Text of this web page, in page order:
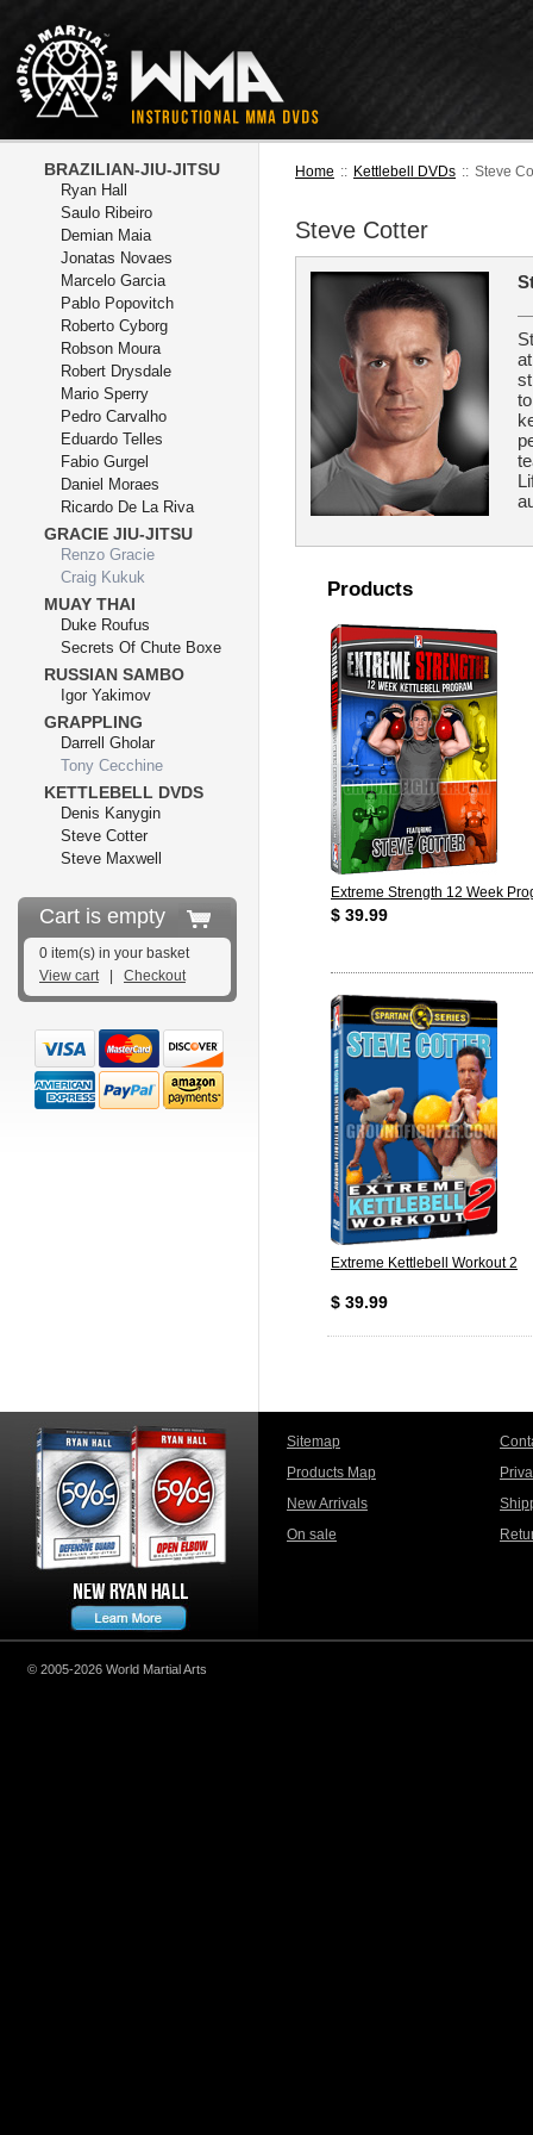
Home :: Kettlebell DVDs :: Steve
Steve Cotter
Products
Extreme Strength 12 Week
$ 39.99
Extreme Kettlebell Workout 2
$ 39.99
BRAZILIAN-JIU-JITSU
Ryan Hall
Saulo Ribeiro
Demian Maia
Jonatas Novaes
Marcelo Garcia
Pablo Popovitch
Roberto Cyborg
Robson Moura
Robert Drysdale
Mario Sperry
Pedro Carvalho
Eduardo Telles
Fabio Gurgel
Daniel Moraes
Ricardo De La Riva
GRACIE JIU-JITSU
Renzo Gracie
Craig Kukuk
MUAY THAI
Duke Roufus
Secrets Of Chute Boxe
RUSSIAN SAMBO
Igor Yakimov
GRAPPLING
Darrell Gholar
Tony Cecchine
KETTLEBELL DVDS
Denis Kanygin
Steve Cotter
Steve Maxwell
Cart is empty
0 item(s) in your basket
View cart| Checkout
Sitemap
Products Map
New Arrivals
On sale
© 2005-2026 World Martial Arts